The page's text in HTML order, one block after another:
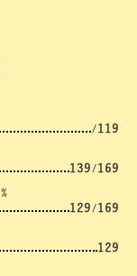
/119
139/169
%
129/169
129